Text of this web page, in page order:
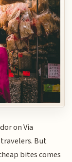
on Via
But
bites comes